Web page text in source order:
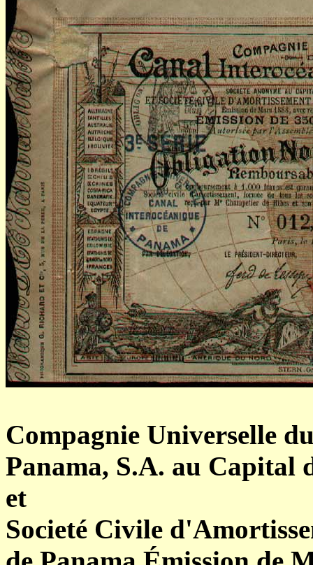
Compagnie Universelle
Panama, S.A. au Capital
et
Societé Civile